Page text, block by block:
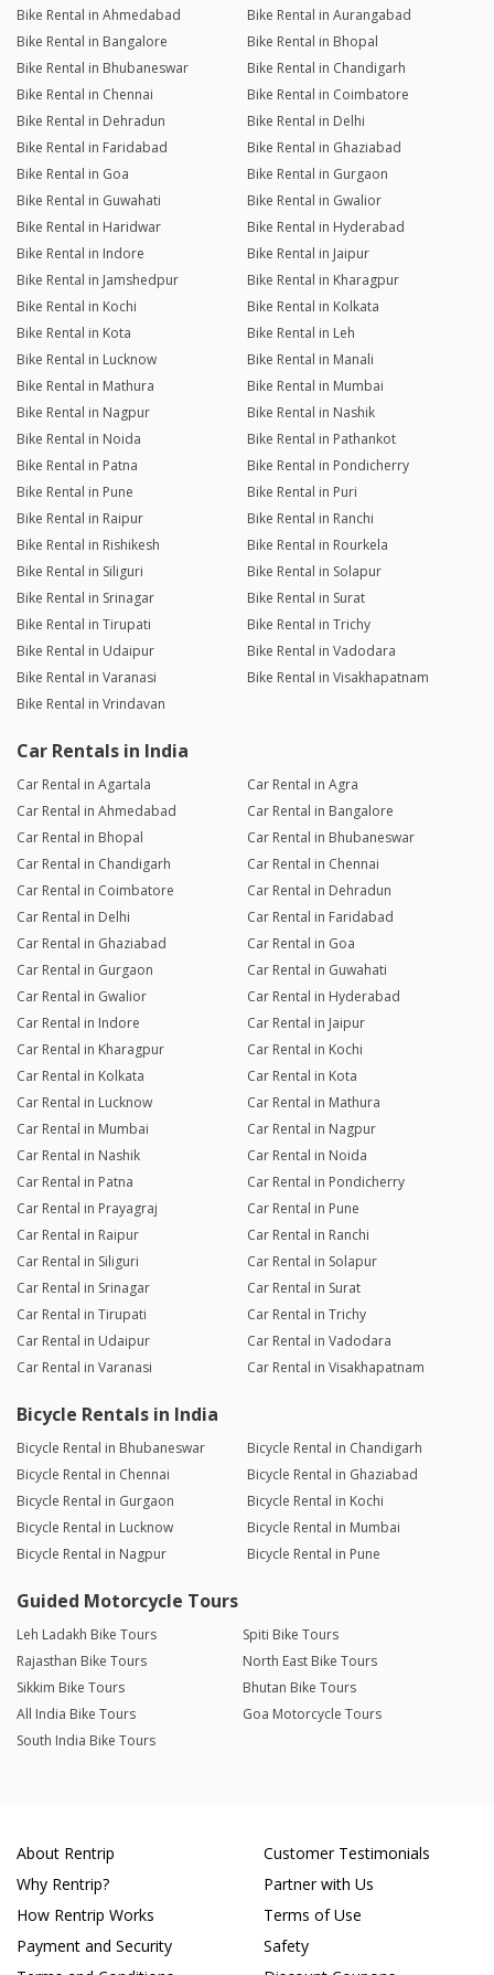
Bike Rental in Ahmedabad
Bike Rental in Aurangabad
Bike Rental in Bangalore
Bike Rental in Bhopal
Bike Rental in Bhubaneswar
Bike Rental in Chandigarh
Bike Rental in Chennai
Bike Rental in Coimbatore
Bike Rental in Dehradun
Bike Rental in Delhi
Bike Rental in Faridabad
Bike Rental in Ghaziabad
Bike Rental in Goa
Bike Rental in Gurgaon
Bike Rental in Guwahati
Bike Rental in Gwalior
Bike Rental in Haridwar
Bike Rental in Hyderabad
Bike Rental in Indore
Bike Rental in Jaipur
Bike Rental in Jamshedpur
Bike Rental in Kharagpur
Bike Rental in Kochi
Bike Rental in Kolkata
Bike Rental in Kota
Bike Rental in Leh
Bike Rental in Lucknow
Bike Rental in Manali
Bike Rental in Mathura
Bike Rental in Mumbai
Bike Rental in Nagpur
Bike Rental in Nashik
Bike Rental in Noida
Bike Rental in Pathankot
Bike Rental in Patna
Bike Rental in Pondicherry
Bike Rental in Pune
Bike Rental in Puri
Bike Rental in Raipur
Bike Rental in Ranchi
Bike Rental in Rishikesh
Bike Rental in Rourkela
Bike Rental in Siliguri
Bike Rental in Solapur
Bike Rental in Srinagar
Bike Rental in Surat
Bike Rental in Tirupati
Bike Rental in Trichy
Bike Rental in Udaipur
Bike Rental in Vadodara
Bike Rental in Varanasi
Bike Rental in Visakhapatnam
Bike Rental in Vrindavan
Car Rentals in India
Car Rental in Agartala
Car Rental in Agra
Car Rental in Ahmedabad
Car Rental in Bangalore
Car Rental in Bhopal
Car Rental in Bhubaneswar
Car Rental in Chandigarh
Car Rental in Chennai
Car Rental in Coimbatore
Car Rental in Dehradun
Car Rental in Delhi
Car Rental in Faridabad
Car Rental in Ghaziabad
Car Rental in Goa
Car Rental in Gurgaon
Car Rental in Guwahati
Car Rental in Gwalior
Car Rental in Hyderabad
Car Rental in Indore
Car Rental in Jaipur
Car Rental in Kharagpur
Car Rental in Kochi
Car Rental in Kolkata
Car Rental in Kota
Car Rental in Lucknow
Car Rental in Mathura
Car Rental in Mumbai
Car Rental in Nagpur
Car Rental in Nashik
Car Rental in Noida
Car Rental in Patna
Car Rental in Pondicherry
Car Rental in Prayagraj
Car Rental in Pune
Car Rental in Raipur
Car Rental in Ranchi
Car Rental in Siliguri
Car Rental in Solapur
Car Rental in Srinagar
Car Rental in Surat
Car Rental in Tirupati
Car Rental in Trichy
Car Rental in Udaipur
Car Rental in Vadodara
Car Rental in Varanasi
Car Rental in Visakhapatnam
Bicycle Rentals in India
Bicycle Rental in Bhubaneswar
Bicycle Rental in Chandigarh
Bicycle Rental in Chennai
Bicycle Rental in Ghaziabad
Bicycle Rental in Gurgaon
Bicycle Rental in Kochi
Bicycle Rental in Lucknow
Bicycle Rental in Mumbai
Bicycle Rental in Nagpur
Bicycle Rental in Pune
Guided Motorcycle Tours
Leh Ladakh Bike Tours
Spiti Bike Tours
Rajasthan Bike Tours
North East Bike Tours
Sikkim Bike Tours
Bhutan Bike Tours
All India Bike Tours
Goa Motorcycle Tours
South India Bike Tours
About Rentrip
Why Rentrip?
How Rentrip Works
Payment and Security
Customer Testimonials
Partner with Us
Terms of Use
Safety